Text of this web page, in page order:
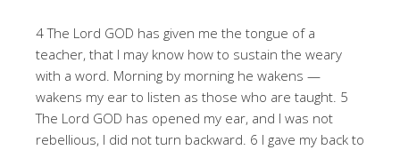
4 The Lord GOD has given me the tongue of a
teacher, that I may know how to sustain the weary
with a word. Morning by morning he wakens —
wakens my ear to listen as those who are taught. 5
The Lord GOD has opened my ear, and I was not
rebellious, I did not turn backward. 6 I gave my back to